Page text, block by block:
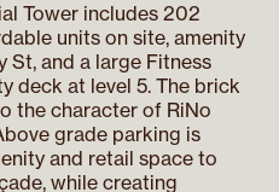
Tower includes 202
units on site, amenity
St, and a large Fitness
deck at level 5. The brick
the character of RiNo
grade parking is
and retail space to
while creating